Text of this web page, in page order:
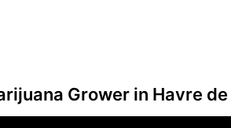
Grower in Havre